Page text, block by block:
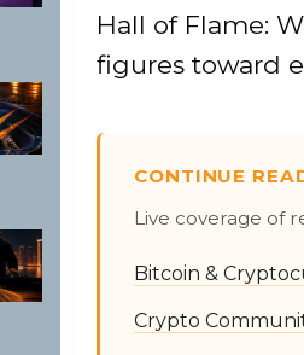
Hall of Flame:
figures toward
CONTINUE
Live coverage of
Bitcoin &
Crypto